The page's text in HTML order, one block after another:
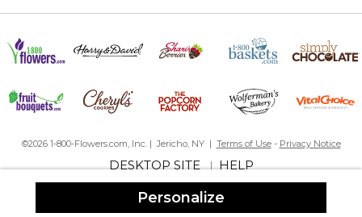
Personalize
©2026 1-800-Flowers.com, Inc. | Jericho, NY | Terms of Use- Privacy Notice
DESKTOP SITE|HELP